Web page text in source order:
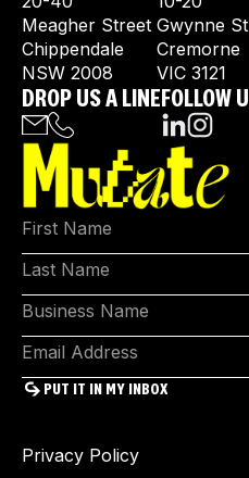
Meagher Street
Chippendale
NSW 2008
Gwynne
Cremorne
VIC 3121
DROP US A LINEFOLLOW
Privacy Policy